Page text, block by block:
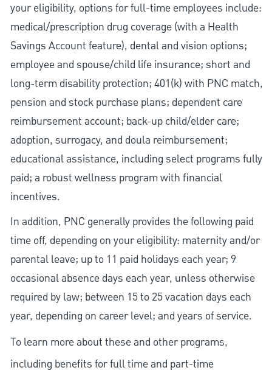
your eligibility, options for full-time employees include:
medical/prescription drug coverage (with a Health
Savings Account feature), dental and vision options;
employee and spouse/child life insurance; short and
long-term disability protection; 401(k) with PNC match,
pension and stock purchase plans; dependent care
reimbursement account; back-up child/elder care;
adoption, surrogacy, and doula reimbursement;
educational assistance, including select programs fully
paid; a robust wellness program with financial
incentives.
In addition, PNC generally provides the following paid
time off, depending on your eligibility: maternity and/or
parental leave; up to 11 paid holidays each year; 9
occasional absence days each year, unless otherwise
required by law; between 15 to 25 vacation days each
year, depending on career level; and years of service.
To learn more about these and other programs,
including benefits for full time and part-time